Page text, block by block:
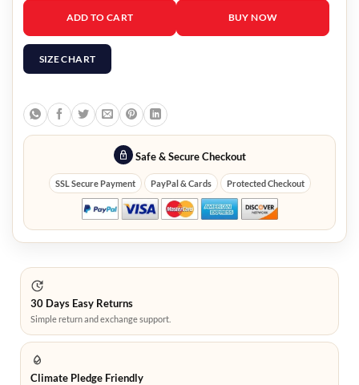
Kiki Sukezane Heroes Reborn Miko Otomo Hooded Jacket quantity
ADD TO CART BUY NOW
SIZE CHART
Safe & Secure Checkout
SSL Secure Payment PayPal & Cards Protected Checkout
30 Days Easy Returns
Simple return and exchange support.
Climate Pledge Friendly